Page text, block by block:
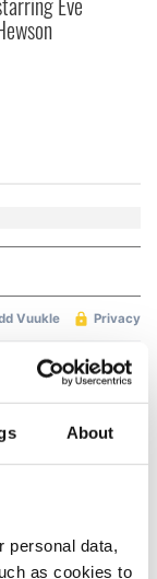
About
personal data,
as cookies to